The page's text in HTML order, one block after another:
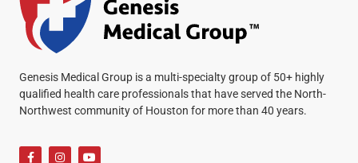
Genesis Medical Group is a multi-specialty group of 50+ highly
qualified health care professionals that have served the North-
Northwest community of Houston for more than 40 years.